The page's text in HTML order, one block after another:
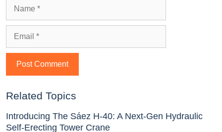
Related Topics
Introducing The Sáez H‑40: A Next‑Gen Hydraulic
Self‑Erecting Tower Crane